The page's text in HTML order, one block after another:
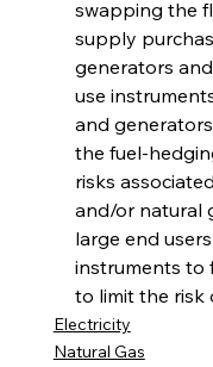
swapping the
supply
generators
use
and
the fuel-
risks
and/or natural
large end
instruments to
to limit the risk
Electricity
Natural Gas